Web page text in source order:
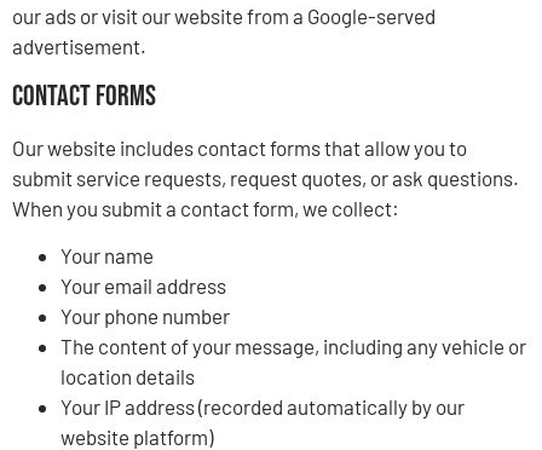
our ads or visit our website from a Google-served
advertisement.
Contact Forms
Our website includes contact forms that allow you to
submit service requests, request quotes, or ask questions.
When you submit a contact form, we collect:
Your name
Your email address
Your phone number
The content of your message, including any vehicle or
location details
Your IP address (recorded automatically by our
website platform)